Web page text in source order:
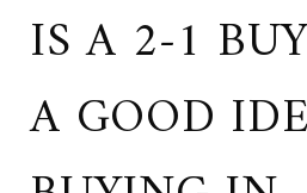
IS A 2-1
A GOOD